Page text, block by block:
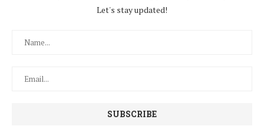
Let's stay updated!